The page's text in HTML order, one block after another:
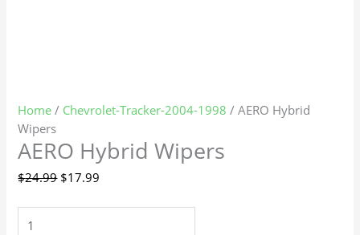
Home / Chevrolet-Tracker-2004-1998 / AERO Hybrid
Wipers
AERO Hybrid Wipers
$24.99 $17.99